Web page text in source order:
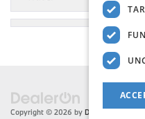
Copyright © 2026 by DealerOn